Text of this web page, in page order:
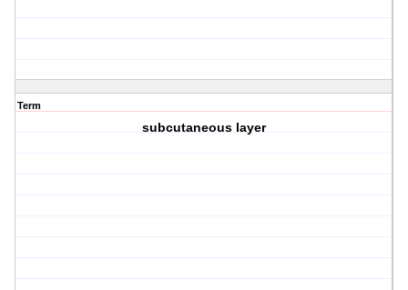
Term
subcutaneous layer